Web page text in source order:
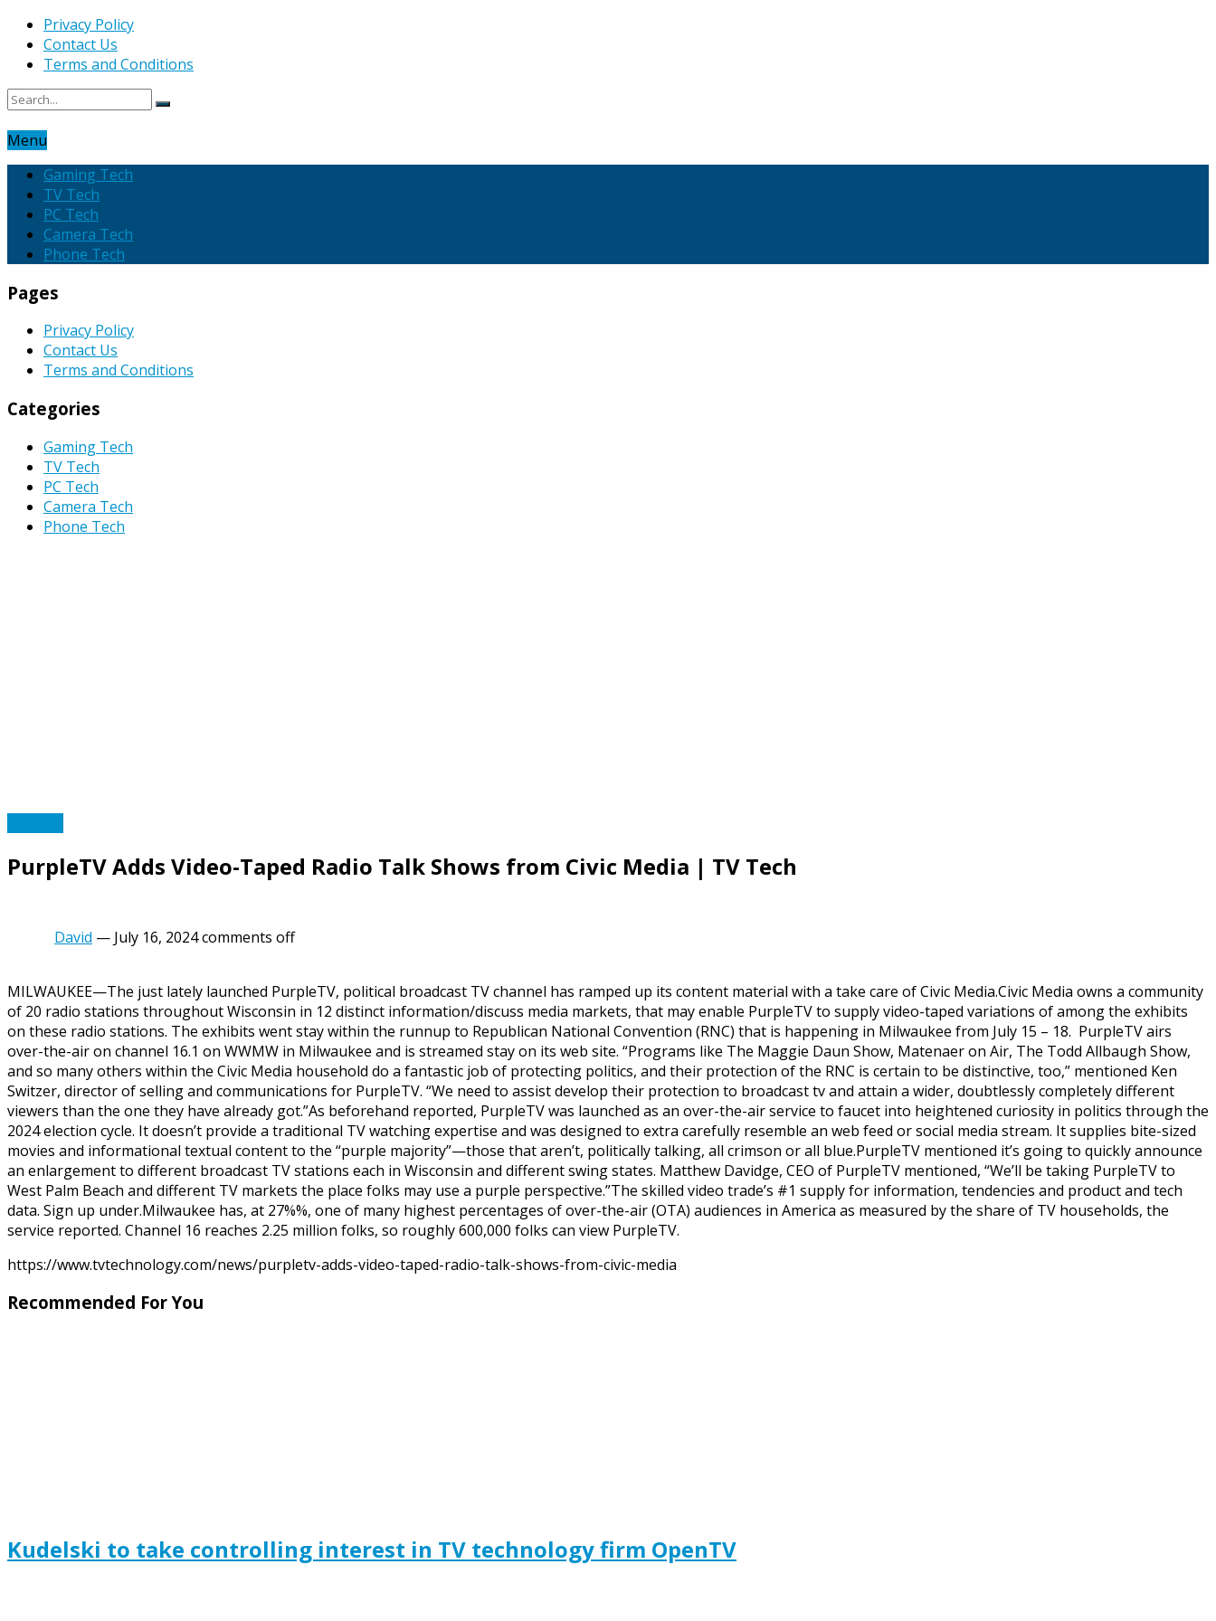
Privacy Policy
Contact Us
Terms and Conditions
Menu
Gaming Tech
TV Tech
PC Tech
Camera Tech
Phone Tech
Pages
Privacy Policy
Contact Us
Terms and Conditions
Categories
Gaming Tech
TV Tech
PC Tech
Camera Tech
Phone Tech
PurpleTV Adds Video-Taped Radio Talk Shows from Civic Media | TV Tech
David — July 16, 2024comments off
MILWAUKEE—The just lately launched PurpleTV, political broadcast TV channel has ramped up its content material with a take care of Civic Media.Civic Media owns a community
of 20 radio stations throughout Wisconsin in 12 distinct information/discuss media markets, that may enable PurpleTV to supply video-taped variations of among the exhibits
on these radio stations. The exhibits went stay within the runnup to Republican National Convention (RNC) that is happening in Milwaukee from July 15 – 18. PurpleTV airs
over-the-air on channel 16.1 on WWMW in Milwaukee and is streamed stay on its web site. “Programs like The Maggie Daun Show, Matenaer on Air, The Todd Allbaugh Show,
and so many others within the Civic Media household do a fantastic job of protecting politics, and their protection of the RNC is certain to be distinctive, too,” mentioned Ken
Switzer, director of selling and communications for PurpleTV. “We need to assist develop their protection to broadcast tv and attain a wider, doubtlessly completely different
viewers than the one they have already got.”As beforehand reported, PurpleTV was launched as an over-the-air service to faucet into heightened curiosity in politics through the
2024 election cycle. It doesn’t provide a traditional TV watching expertise and was designed to extra carefully resemble an web feed or social media stream. It supplies bite-sized
movies and informational textual content to the “purple majority”—those that aren’t, politically talking, all crimson or all blue.PurpleTV mentioned it’s going to quickly announce
an enlargement to different broadcast TV stations each in Wisconsin and different swing states. Matthew Davidge, CEO of PurpleTV mentioned, “We’ll be taking PurpleTV to
West Palm Beach and different TV markets the place folks may use a purple perspective.”The skilled video trade’s #1 supply for information, tendencies and product and tech
data. Sign up under.Milwaukee has, at 27%%, one of many highest percentages of over-the-air (OTA) audiences in America as measured by the share of TV households, the
service reported. Channel 16 reaches 2.25 million folks, so roughly 600,000 folks can view PurpleTV.
https://www.tvtechnology.com/news/purpletv-adds-video-taped-radio-talk-shows-from-civic-media
Recommended For You
Kudelski to take controlling interest in TV technology firm OpenTV